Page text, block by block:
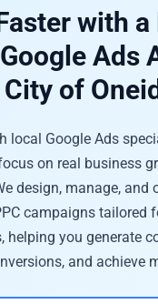
with
Ads
City of
local Google Ads
on real business
design, manage, and
campaigns tailored
helping you generate
and achieve